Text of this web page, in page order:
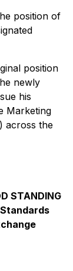
position of
position
newly
his
Marketing
across the
STANDING